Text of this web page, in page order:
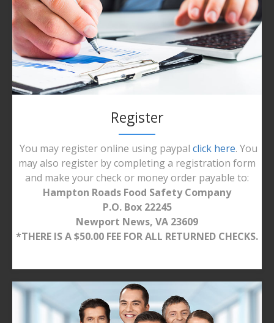
Register
You may register online using paypal click here. You
may also register by completing a registration form
and make your check or money order payable to:
Hampton Roads Food Safety Company
P.O. Box 22245
Newport News, VA 23609
*THERE IS A $50.00 FEE FOR ALL RETURNED CHECKS.